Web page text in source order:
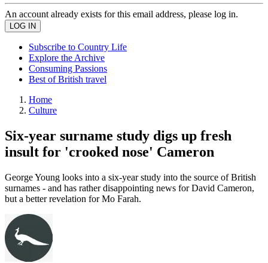
An account already exists for this email address, please log in.
Subscribe to Country Life
Explore the Archive
Consuming Passions
Best of British travel
Home
Culture
Six-year surname study digs up fresh
insult for 'crooked nose' Cameron
George Young looks into a six-year study into the source of British
surnames - and has rather disappointing news for David Cameron,
but a better revelation for Mo Farah.